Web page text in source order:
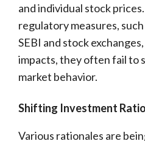
and individual stock
regulatory measures,
SEBI and stock
impacts, they often fail to
market behavior.
Shifting Investment
Various rationales are